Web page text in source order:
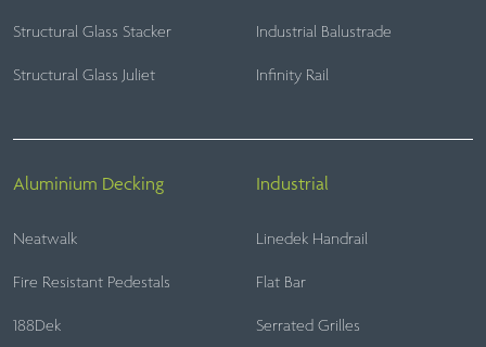
Structural Glass Stacker
Structural Glass Juliet
Industrial Balustrade
Infinity Rail
Aluminium Decking
Neatwalk
Fire Resistant Pedestals
188Dek
Industrial
Linedek Handrail
Flat Bar
Serrated Grilles